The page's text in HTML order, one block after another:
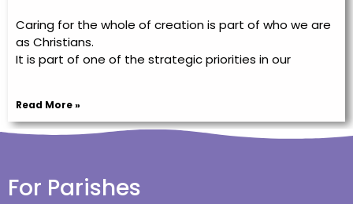
Caring for the whole of creation is part of who we are
as Christians.
It is part of one of the strategic priorities in our
Read More »
For Parishes